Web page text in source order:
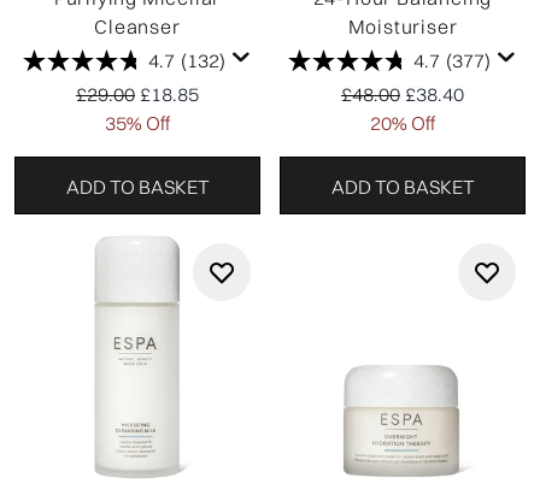
Cleanser
4.7 (132)
Recommended Retail Price:
£29.00 Current price:
£18.85
35% Off
ADD TO BASKET
Moisturiser
4.7 (377)
Recommended Retail
£48.00 Current price:
£38.40
20% Off
ADD TO BASKET